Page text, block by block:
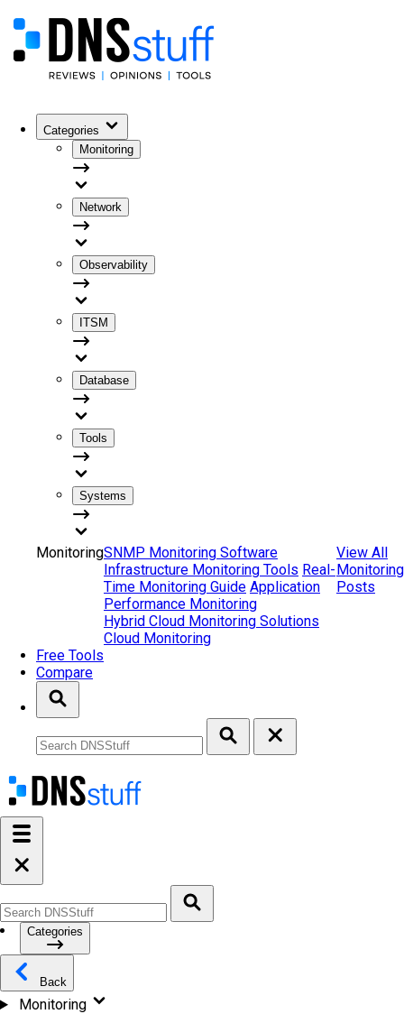
Categories
Monitoring
Network
Observability
ITSM
Database
Tools
Systems
MonitoringSNMP Monitoring Software
Infrastructure Monitoring Tools Real-
Time Monitoring Guide Application
Performance Monitoring
Hybrid Cloud Monitoring Solutions
Cloud Monitoring
View All
Monitoring
Posts
Free Tools
Compare
Categories
Back
Monitoring